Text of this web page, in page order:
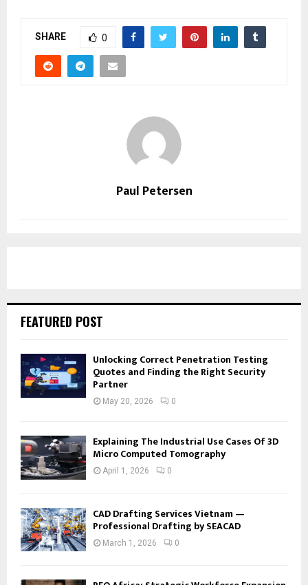
SHARE 0
Paul Petersen
FEATURED POST
Unlocking Correct Penetration Testing
Quotes and Finding the Right Security
Partner
May 20, 2026 0
Explaining The Industrial Use Cases Of 3D
Micro Computed Tomography
April 1, 2026 0
CAD Drafting Services Vietnam —
Professional Drafting by SEACAD
March 1, 2026 0